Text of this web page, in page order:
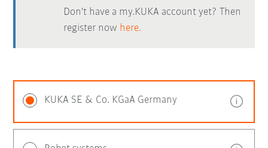
Don't have a my.KUKA account yet? Then
register now here.
KUKA SE & Co. KGaA Germany